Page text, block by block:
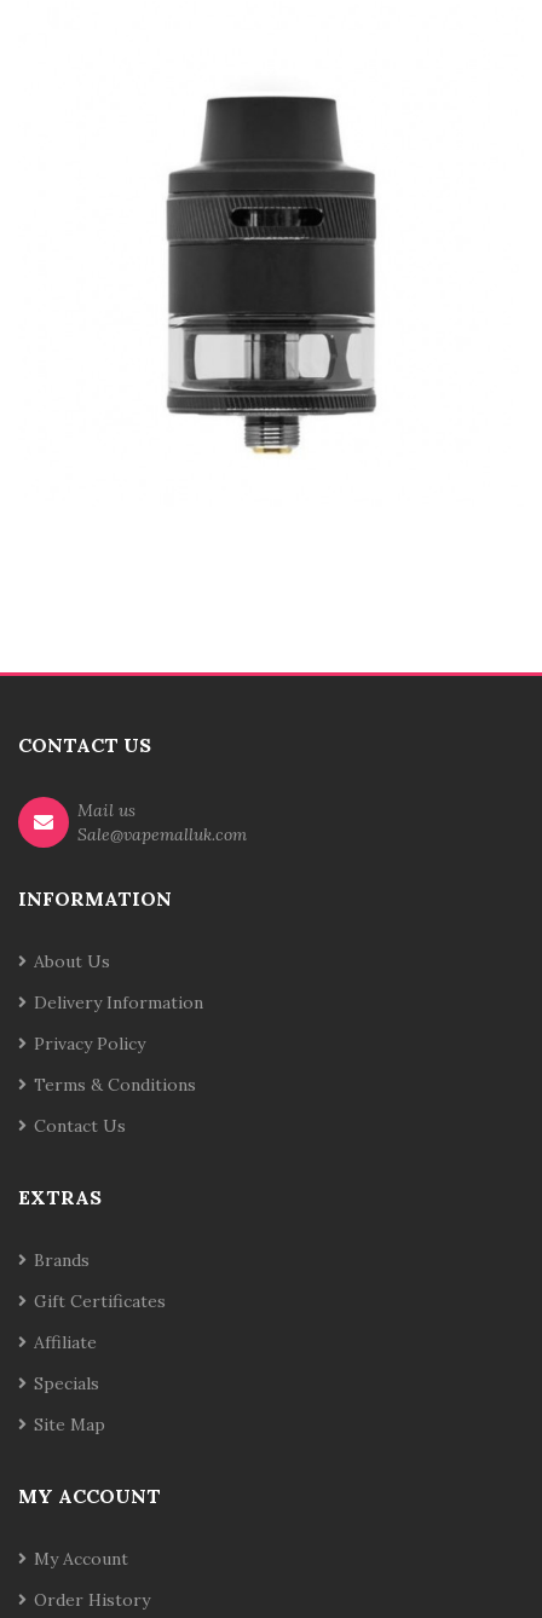
CONTACT US
Mail us
Sale@vapemalluk.com
INFORMATION
About Us
Delivery Information
Privacy Policy
Terms & Conditions
Contact Us
EXTRAS
Brands
Gift Certificates
Affiliate
Specials
Site Map
MY ACCOUNT
My Account
Order History